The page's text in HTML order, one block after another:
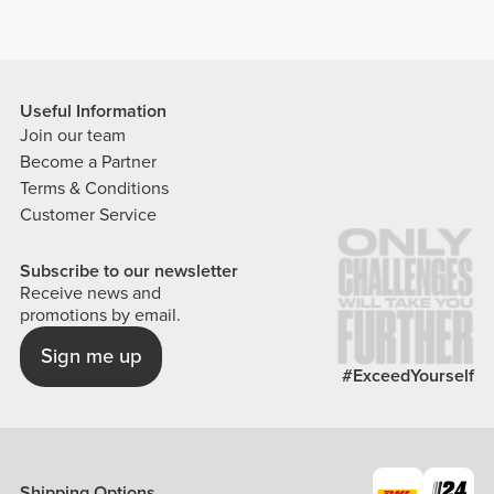
Useful Information
Join our team
Become a Partner
Terms & Conditions
Customer Service
Subscribe to our newsletter
Receive news and
promotions by email.
Sign me up
#ExceedYourself